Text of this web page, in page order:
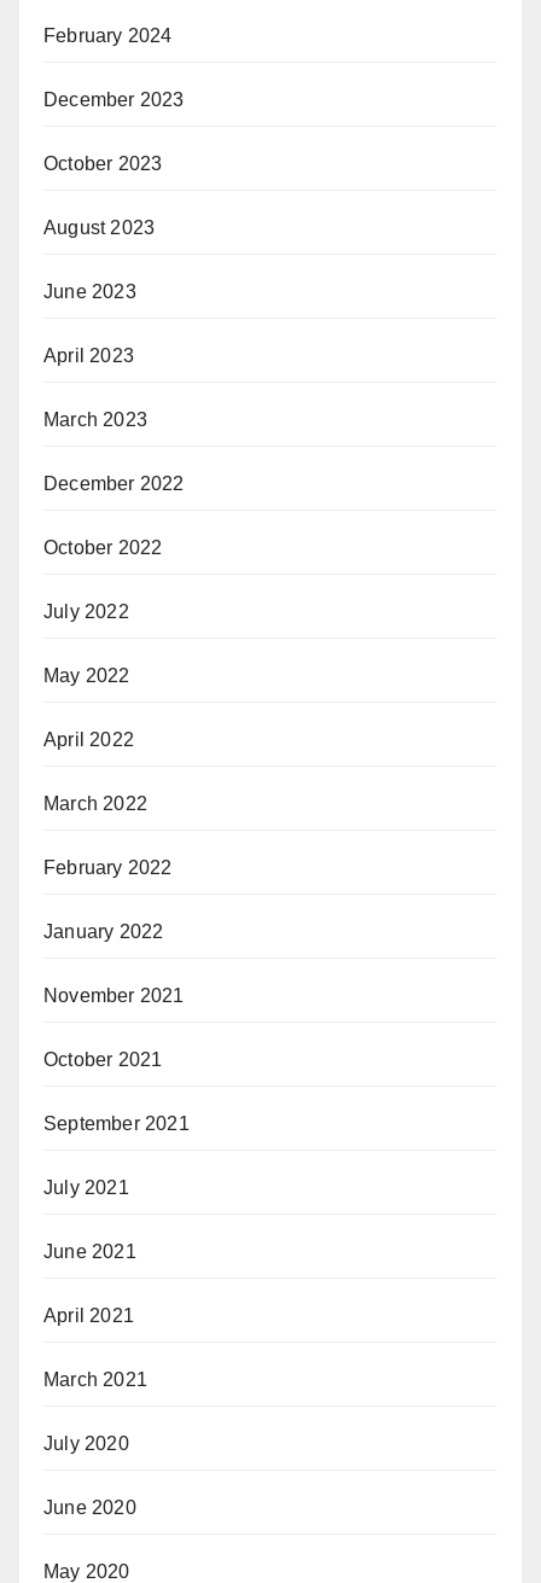
February 2024
December 2023
October 2023
August 2023
June 2023
April 2023
March 2023
December 2022
October 2022
July 2022
May 2022
April 2022
March 2022
February 2022
January 2022
November 2021
October 2021
September 2021
July 2021
June 2021
April 2021
March 2021
July 2020
June 2020
May 2020